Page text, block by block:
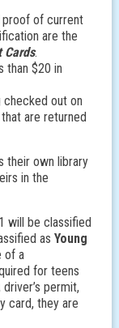
proof of current
are the
Cards.
than $20 in
checked out on
are returned
their own library
in the
will be classified
as Young
of a
for teens
permit,
card, they are